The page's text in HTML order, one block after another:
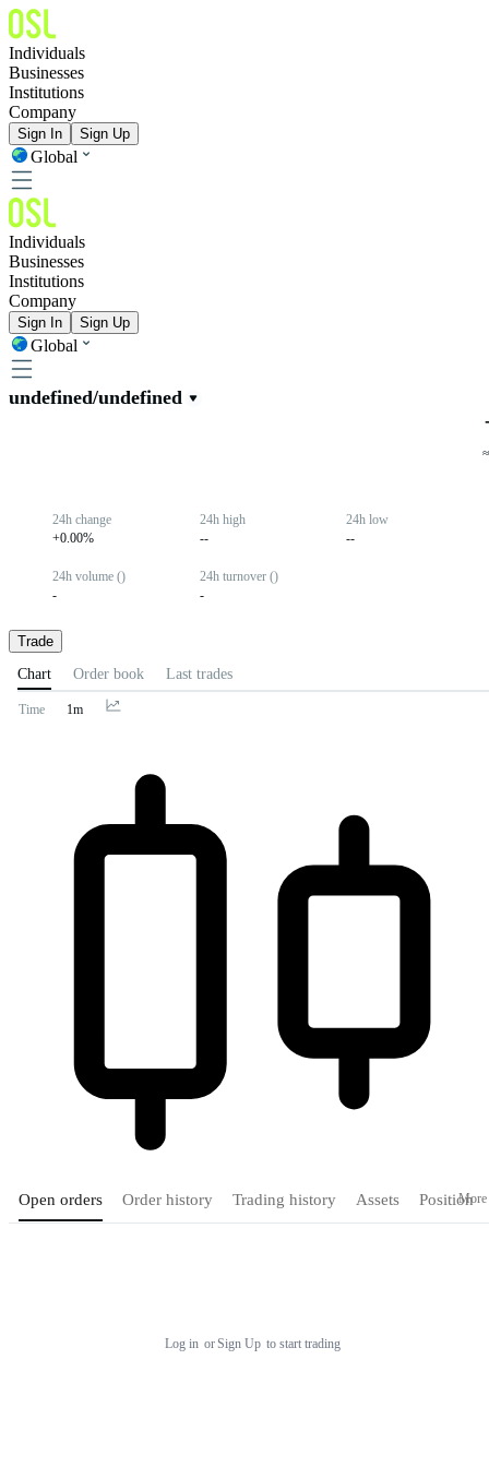
Individuals
Businesses
Institutions
Company
Sign In Sign Up
Global
Individuals
Businesses
Institutions
Company
Sign In Sign Up
Global
undefined/undefined
24h change
+0.00%
24h high
--
24h low
--
24h volume ()
-
24h turnover ()
-
Trade
Chart
Order book Last trades
Time 1m
Open orders Order history Trading history Assets PositionMore
Log in orSign Up to start trading